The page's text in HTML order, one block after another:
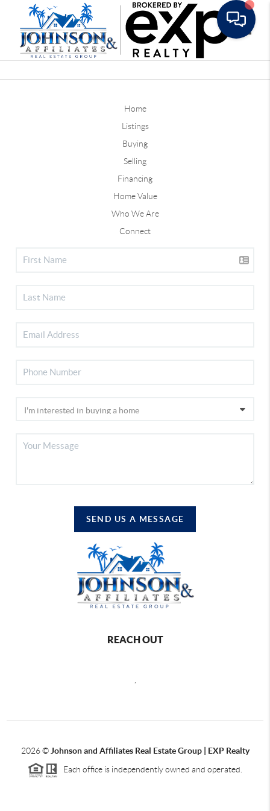
Home
Listings
Buying
Selling
Financing
Home Value
Who We Are
Connect
SEND US A MESSAGE
REACH OUT
,
2026©Johnson and Affiliates Real Estate Group | EXP Realty
Each office is independently owned and operated.